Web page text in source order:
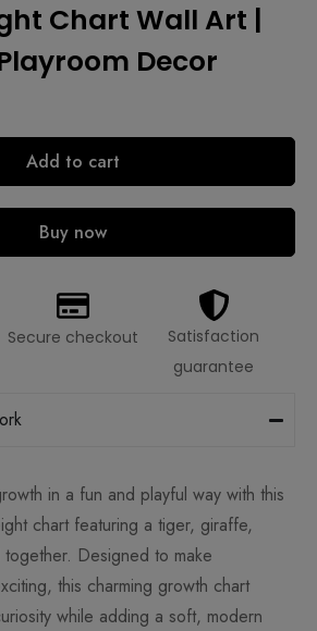
Chart Wall Art |
Decor
Add to cart
Buy now
Secure checkout
Satisfaction
guarantee
in a fun and playful way with this
chart featuring a tiger, giraffe,
Designed to make
this charming growth chart
while adding a soft, modern